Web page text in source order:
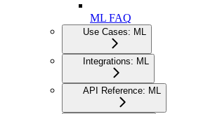
ML FAQ
Use Cases: ML
Integrations: ML
API Reference: ML